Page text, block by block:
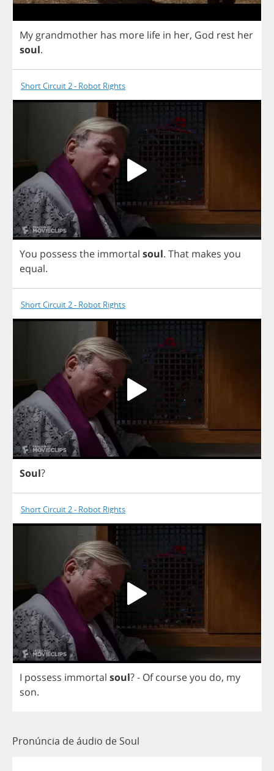
My grandmother has more life in her, God rest her
soul.
Short Circuit 2 - Robot Rights
You possess the immortal soul. That makes you
equal.
Short Circuit 2 - Robot Rights
Soul?
Short Circuit 2 - Robot Rights
I possess immortal soul?- Of courseyou do, my
son.
Pronúncia de áudio de Soul